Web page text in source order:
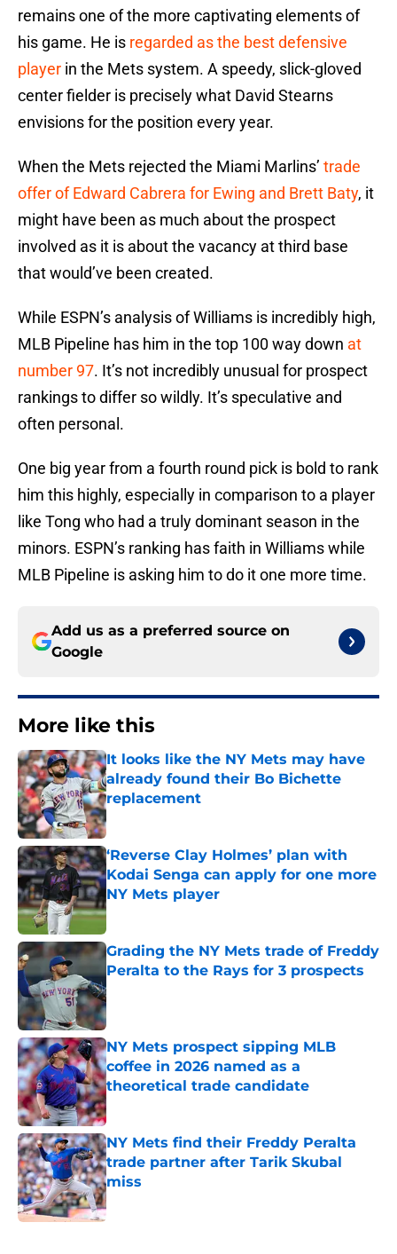
remains one of the more captivating elements of
his game. He is regarded as the best defensive
player in the Mets system. A speedy, slick-gloved
center fielder is precisely what David Stearns
envisions for the position every year.
When the Mets rejected the Miami Marlins’ trade
offer of Edward Cabrera for Ewing and Brett Baty, it
might have been as much about the prospect
involved as it is about the vacancy at third base
that would’ve been created.
While ESPN’s analysis of Williams is incredibly high,
MLB Pipeline has him in the top 100 way down at
number 97. It’s not incredibly unusual for prospect
rankings to differ so wildly. It’s speculative and
often personal.
One big year from a fourth round pick is bold to rank
him this highly, especially in comparison to a player
like Tong who had a truly dominant season in the
minors. ESPN’s ranking has faith in Williams while
MLB Pipeline is asking him to do it one more time.
Add us as a preferred source on
Google
More like this
It looks like the NY Mets may have
already found their Bo Bichette
replacement
‘Reverse Clay Holmes’ plan with
Kodai Senga can apply for one more
NY Mets player
Published by on Invalid Date
Grading the NY Mets trade of Freddy
Peralta to the Rays for 3 prospects
Published by on Invalid Date
NY Mets prospect sipping MLB
coffee in 2026 named as a
theoretical trade candidate
Published by on Invalid Date
NY Mets find their Freddy Peralta
trade partner after Tarik Skubal
miss
Published by on Invalid Date